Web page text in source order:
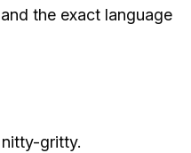
the exact language
gritty.